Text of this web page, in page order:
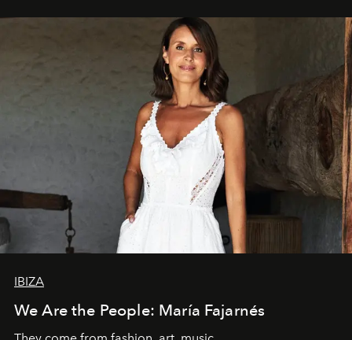
IBIZA
We Are the People: María Fajarnés